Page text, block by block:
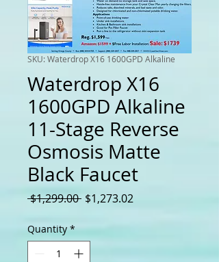
SKU: Waterdrop X16 1600GPD Alkaline
Waterdrop X16
1600GPD Alkaline
11-Stage Reverse
Osmosis Matte
Black Faucet
$1,299.00 Regular Price
$1,273.02
Quantity *